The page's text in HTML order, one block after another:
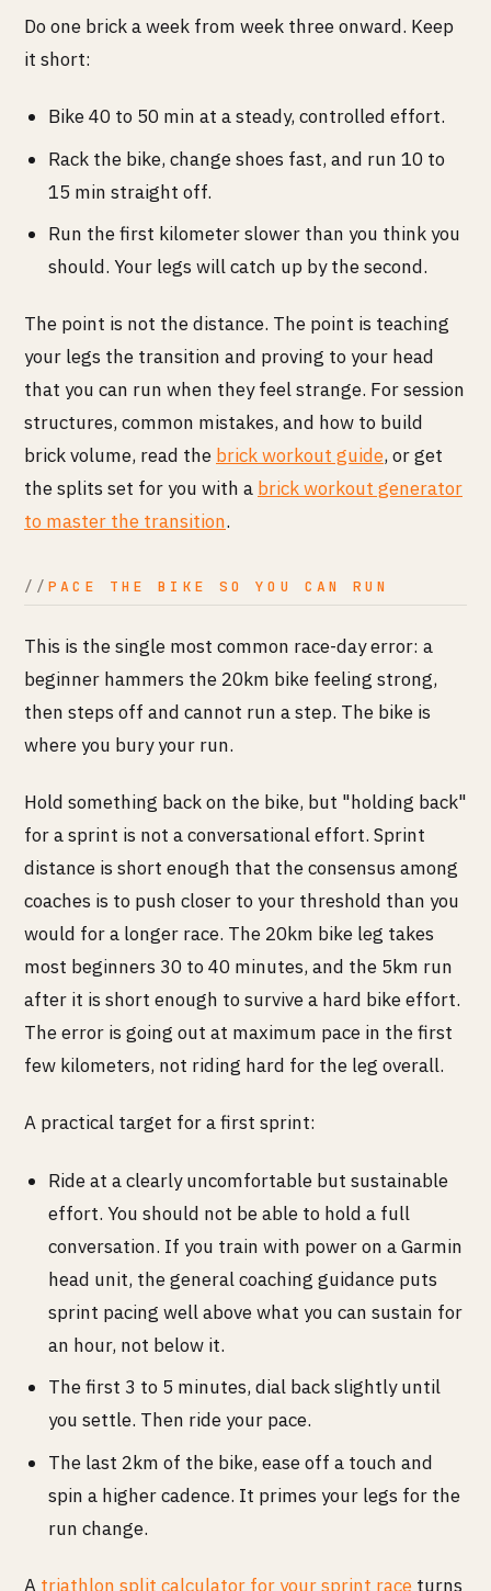
Do one brick a week from week three onward. Keep
it short:
Bike 40 to 50 min at a steady, controlled effort.
Rack the bike, change shoes fast, and run 10 to
15 min straight off.
Run the first kilometer slower than you think you
should. Your legs will catch up by the second.
The point is not the distance. The point is teaching
your legs the transition and proving to your head
that you can run when they feel strange. For session
structures, common mistakes, and how to build
brick volume, read the brick workout guide, or get
the splits set for you with a brick workout generator
to master the transition.
PACE THE BIKE SO YOU CAN RUN
This is the single most common race-day error: a
beginner hammers the 20km bike feeling strong,
then steps off and cannot run a step. The bike is
where you bury your run.
Hold something back on the bike, but "holding back"
for a sprint is not a conversational effort. Sprint
distance is short enough that the consensus among
coaches is to push closer to your threshold than you
would for a longer race. The 20km bike leg takes
most beginners 30 to 40 minutes, and the 5km run
after it is short enough to survive a hard bike effort.
The error is going out at maximum pace in the first
few kilometers, not riding hard for the leg overall.
A practical target for a first sprint:
Ride at a clearly uncomfortable but sustainable
effort. You should not be able to hold a full
conversation. If you train with power on a Garmin
head unit, the general coaching guidance puts
sprint pacing well above what you can sustain for
an hour, not below it.
The first 3 to 5 minutes, dial back slightly until
you settle. Then ride your pace.
The last 2km of the bike, ease off a touch and
spin a higher cadence. It primes your legs for the
run change.
A triathlon split calculator for your sprint race turns